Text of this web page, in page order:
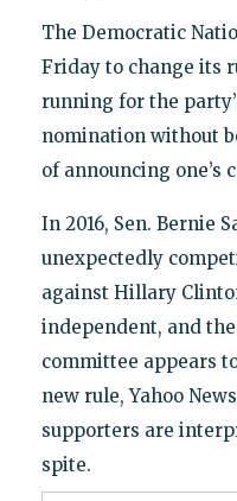
The Democratic
Friday to change its
running for the
nomination without
of announcing one’s
In 2016, Sen. Bernie
unexpectedly
against Hillary
independent, and the
committee appears
new rule, Yahoo News
supporters are
spite.